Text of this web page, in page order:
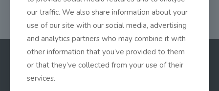
our traffic. We also share information about your
use of our site with our social media, advertising
and analytics partners who may combine it with
other information that you’ve provided to them
or that they’ve collected from your use of their
services.